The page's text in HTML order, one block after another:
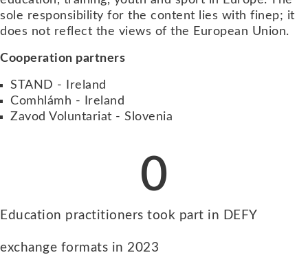
sole responsibility for the content lies with finep; it
does not reflect the views of the European Union.
Cooperation partners
STAND - Ireland
Comhlámh - Ireland
Zavod Voluntariat - Slovenia
Education practitioners took part in DEFY
exchange formats in 2023
0